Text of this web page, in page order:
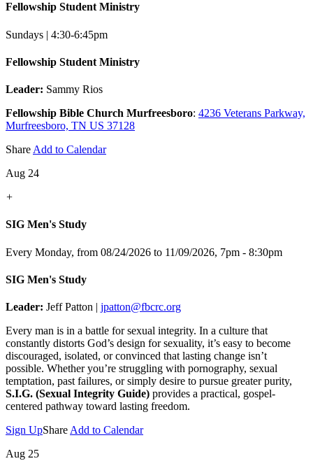
Fellowship Student Ministry
Sundays | 4:30-6:45pm
Fellowship Student Ministry
Leader: Sammy Rios
Fellowship Bible Church Murfreesboro: 4236 Veterans Parkway,
Murfreesboro, TN US 37128
Share Add to Calendar
Aug 24
+
SIG Men's Study
Every Monday, from 08/24/2026 to 11/09/2026, 7pm - 8:30pm
SIG Men's Study
Leader: Jeff Patton | jpatton@fbcrc.org
Every man is in a battle for sexual integrity. In a culture that
constantly distorts God’s design for sexuality, it’s easy to become
discouraged, isolated, or convinced that lasting change isn’t
possible. Whether you’re struggling with pornography, sexual
temptation, past failures, or simply desire to pursue greater purity,
S.I.G. (Sexual Integrity Guide) provides a practical, gospel-
centered pathway toward lasting freedom.
Sign UpShare Add to Calendar
Aug 25